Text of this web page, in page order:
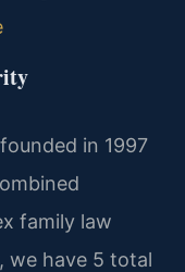
in 1997
family law
we have 5 total